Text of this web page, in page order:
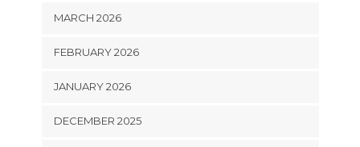
MARCH 2026
FEBRUARY 2026
JANUARY 2026
DECEMBER 2025